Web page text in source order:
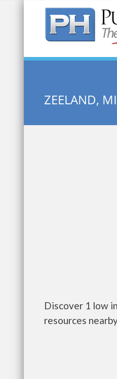
Quick
ZEELAND,
Discover 1 low
resources